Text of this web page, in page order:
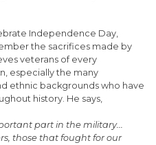
Independence Day,
the sacrifices made by
veterans of every
especially the many
ethnic backgrounds who have
history. He says,
part in the military...
those that fought for our